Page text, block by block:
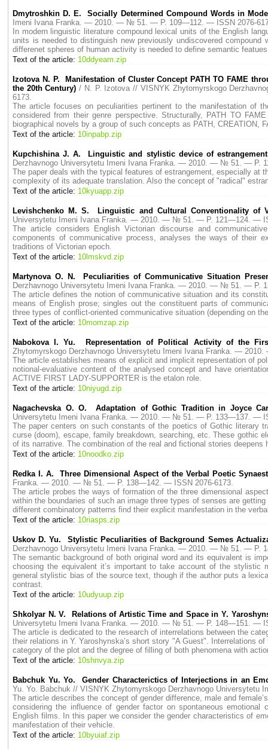
Dmytroshkin D. E. Socially Determined Compound Words in
Imeni Ivana Franka. — 2010. — № 51. — P. 109—112. — ISSN 2076-
In modern linguistic literature compound lexical units of the English
units is needed to distinguish new previously undiscovered
differenet spheres of human activity is needed to define semantic
Text of the article: 10ddyeam.zip
Izotova N. P. Manifestation of Cluster Concept PATH TO FAME
the 20th Century) / N. P. Izotova // VISNYK Zhytomyrskogo
6173.
The article focuses on peculiarities pertinent to the manifestation of
considered from their genre perspective. Structurally, PATH TO
biographical novels by a group of such concepts as PATH,
Text of the article: 10inpabp.zip
Kupchishina J. A. Linguistic and stylistic device of
Derzhavnogo Universytetu Imeni Ivana Franka. — 2010. — № 51. — P.
The paper deals with the typical features of estrangement, especially
complexity of its adequate translation. Also the concept of "radical"
Text of the article: 10kyuapp.zip
Levishchenko M. S. Linguistic and Cultural Conventionality of
Universytetu Imeni Ivana Franka. — 2010. — № 51. — P. 121—124. —
The article considers English Victorian discourse and
components of communicative process, analyses the ways of their
traditions of Victorian epoch.
Text of the article: 10lmskvd.zip
Martynova O. N. Peculiarities of Communicative Situation
Derzhavnogo Universytetu Imeni Ivana Franka. — 2010. — № 51. — P.
The article defines the notion of communicative situation and its
means of English prose; singles out the constituent parts of
three types of conflict-oriented communicative situation (depending on
Text of the article: 10momzap.zip
Nabokova I. Yu. Representation of Political Activity of the
Zhytomyrskogo Derzhavnogo Universytetu Imeni Ivana Franka. —
The article establishes means of explicit and implicit representation of
notional-evaluative content of the analysed concept and have
ACTIVE FIRST LADY-SUPPORTER is the etalon role.
Text of the article: 10niyugd.zip
Nagachevska O. O. Adaptation of Gothic Tradition in Joyce
Universytetu Imeni Ivana Franka. — 2010. — № 51. — P. 133—137. —
The paper centers on such constants of the poetics of Gothic literary
curse (doom), escape, family breakdown, searching, etc. These gothic
of its narrative. The combination of the real and fictional stories
Text of the article: 10noodko.zip
Redka I. A. Three Dimensional Aspect of the Verbal Poetic
Franka. — 2010. — № 51. — P. 138—142. — ISSN 2076-6173.
The article probes the ways of formation of the three dimensional
within the boundaries of such an image three types of senses are
different combinatory patterns find their explicit manifestation in the
Text of the article: 10riasps.zip
Uskov D. Yu. Stylistic Peculiarities of Background Semes
Derzhavnogo Universytetu Imeni Ivana Franka. — 2010. — № 51. — P.
The semantic background of both original word and its equivalent is
choosing the equivalent it’s important to take account of the stylistic
general stylistic bias of the source text, though if the author puts a
contrast.
Text of the article: 10udyuup.zip
Shkolyar N. V. Relations of Artistic Time and Space in Y.
Universytetu Imeni Ivana Franka. — 2010. — № 51. — P. 148—151. —
The article is dedicated to the research of interrelations between the
their relations in Y. Yaroshynska’s short story "A Guest". Interrelations
category of the plot and the degree of filling of both phenomena with
Text of the article: 10shnvya.zip
Babchuk Yu. Yo. Gender Сharacterictics of Interjections in an
Yu. Yo. Babchuk // VISNYK Zhytomyrskogo Derzhavnogo
The article describes the concept of gender difference, male and
considering the influence of gender factor on spontaneous
English films. In this paper we consider the gender characteristics of
manifestation of their vehicle.
Text of the article: 10byuiaf.zip